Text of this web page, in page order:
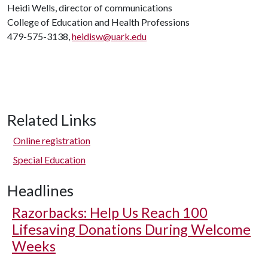
Heidi Wells, director of communications
College of Education and Health Professions
479-575-3138,heidisw@uark.edu
Related Links
Online registration
Special Education
Headlines
Razorbacks: Help Us Reach 100
Lifesaving Donations During Welcome
Weeks